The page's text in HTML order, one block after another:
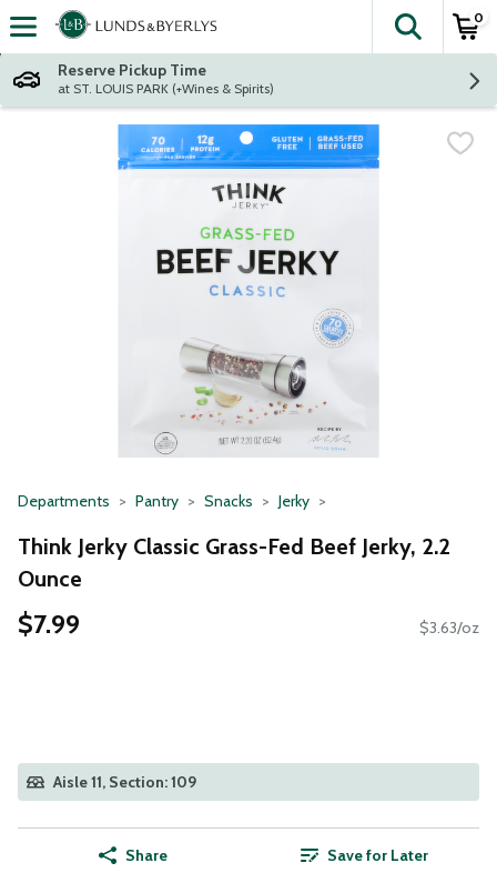
Skip header to page content
The
0
Reserve Pickup Time
at ST. LOUIS PARK (+Wines & Spirits)
Departments Pantry Snacks Jerky
Think Jerky Classic Grass-Fed Beef Jerky, 2.2
Ounce
$7.99 $3.63/oz
Aisle 11, Section: 109
Share Save for Later